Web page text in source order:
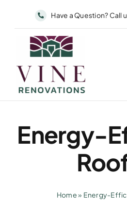
Have a Question? Call
Energy-
Home» Energy-